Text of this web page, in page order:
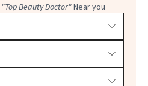
"Top Beauty Doctor"Near you